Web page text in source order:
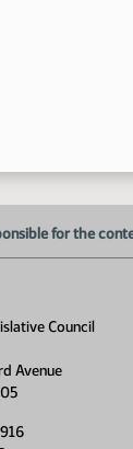
for the
Council
Avenue